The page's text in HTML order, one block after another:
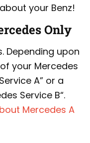
your Benz!
Only
Depending upon
your Mercedes
A” or a
Service B“.
Mercedes A